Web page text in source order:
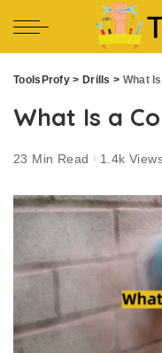
ToolsProfy > Drills > What
What Is a
23 Min Read 1.4k